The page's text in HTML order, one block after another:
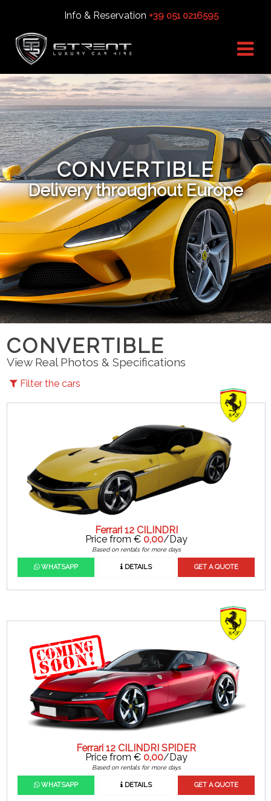
Info & Reservation +39 051 0216595
CONVERTIBLE
Delivery throughout Europe
CONVERTIBLE
View Real Photos & Specifications
Filter the cars
Ferrari 12 CILINDRI
Price from € 0,00/Day
Based on rentals for more days
WHATSAPP DETAILS GET A QUOTE
Ferrari 12 CILINDRI SPIDER
Price from € 0,00/Day
Based on rentals for more days
WHATSAPP DETAILS GET A QUOTE